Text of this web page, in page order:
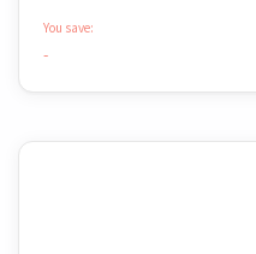
You save:
-